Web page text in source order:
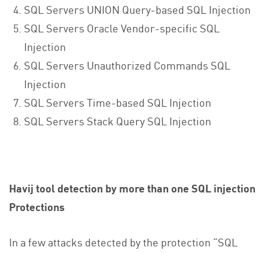
SQL Servers UNION Query-based SQL Injection
SQL Servers Oracle Vendor-specific SQL
Injection
SQL Servers Unauthorized Commands SQL
Injection
SQL Servers Time-based SQL Injection
SQL Servers Stack Query SQL Injection
Havij tool detection by more than one SQL injection
Protections
In a few attacks detected by the protection “SQL